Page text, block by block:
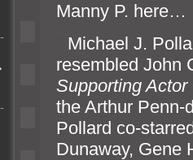
Manny P. here…
Michael J.
resembled John
Supporting Actor
the Arthur
Pollard co-
Dunaway, Gene